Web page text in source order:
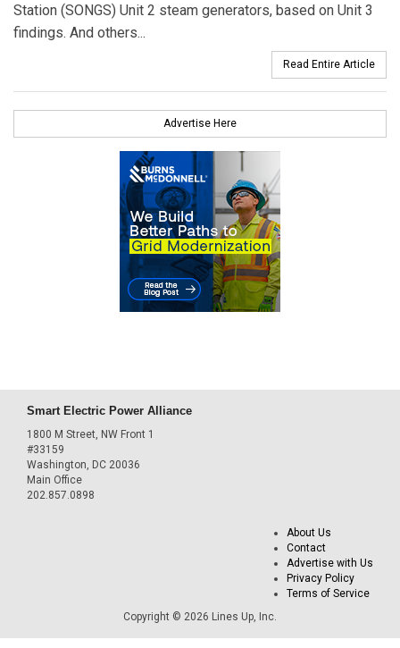
Station (SONGS) Unit 2 steam generators, based on Unit 3
findings. And others...
Read Entire Article
Advertise Here
Smart Electric Power Alliance
1800 M Street, NW Front 1
#33159
Washington, DC 20036
Main Office
202.857.0898
About Us
Contact
Advertise with Us
Privacy Policy
Terms of Service
Copyright © 2026 Lines Up, Inc.